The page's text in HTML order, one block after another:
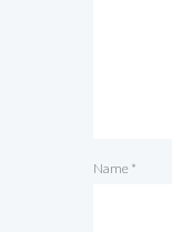
Name *